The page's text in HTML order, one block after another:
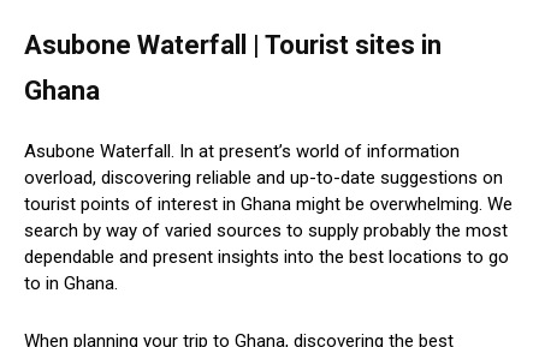
Asubone Waterfall | Tourist sites in
Ghana
Asubone Waterfall. In at present’s world of information
overload, discovering reliable and up-to-date suggestions on
tourist points of interest in Ghana might be overwhelming. We
search by way of varied sources to supply probably the most
dependable and present insights into the best locations to go
to in Ghana.
When planning your trip to Ghana, discovering the best